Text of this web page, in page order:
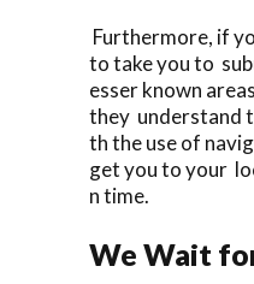
Furthermore, if
to take you to
esser known
they understand
th the use of
get you to your
n time.
We Wait